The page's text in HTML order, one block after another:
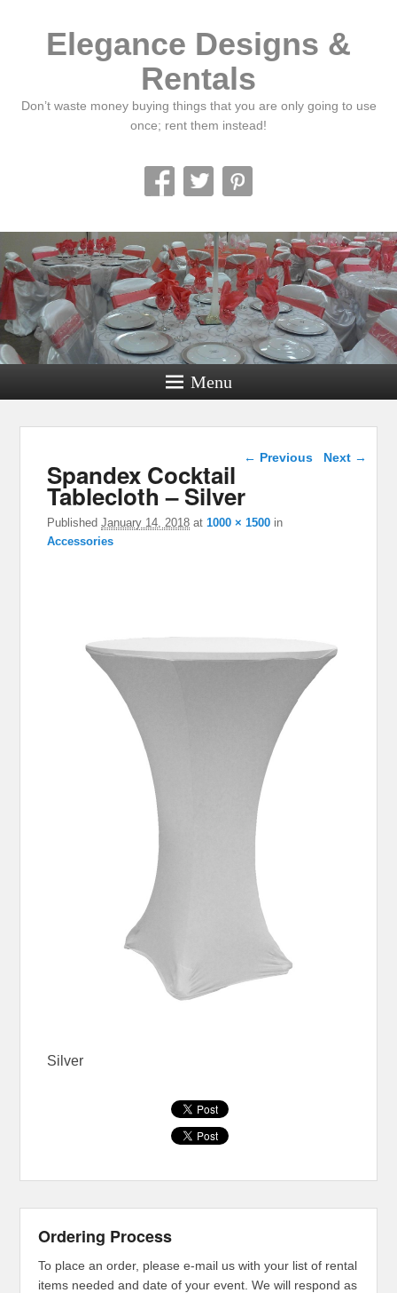
Elegance Designs &
Rentals
Don’t waste money buying things that you are only going to use
once; rent them instead!
Menu
Image navigation
← Previous Next →
Spandex Cocktail
Tablecloth – Silver
PublishedJanuary 14, 2018 at1000 × 1500 in
Accessories
Silver
Ordering Process
To place an order, please e-mail us with your list of rental
items needed and date of your event. We will respond as